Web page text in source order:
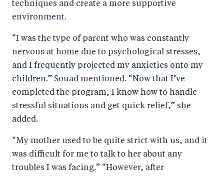
techniques and create a more supportive
environment.
“I was the type of parent who was constantly
nervous at home due to psychological stresses,
and I frequently projected my anxieties onto my
children.” Souad mentioned. “Now that I’ve
completed the program, I know how to handle
stressful situations and get quick relief,” she
added.
“My mother used to be quite strict with us, and it
was difficult for me to talk to her about any
troubles I was facing.” “However, after